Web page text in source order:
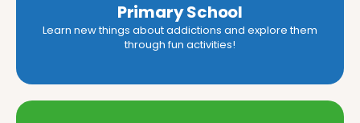
Primary School
Learn new things about addictions and explore them
through fun activities!